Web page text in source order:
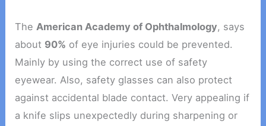
The American Academy of Ophthalmology, says
about 90% of eye injuries could be prevented.
Mainly by using the correct use of safety
eyewear. Also, safety glasses can also protect
against accidental blade contact. Very appealing if
a knife slips unexpectedly during sharpening or